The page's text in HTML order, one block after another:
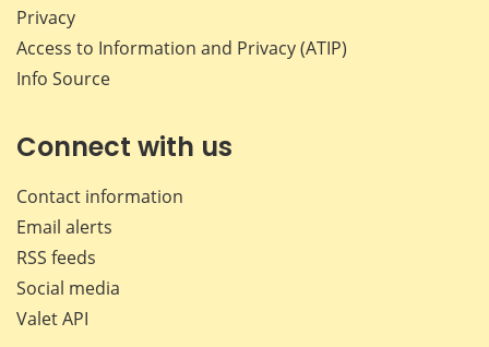
Privacy
Access to Information and Privacy (ATIP)
Info Source
Connect with us
Contact information
Email alerts
RSS feeds
Social media
Valet API